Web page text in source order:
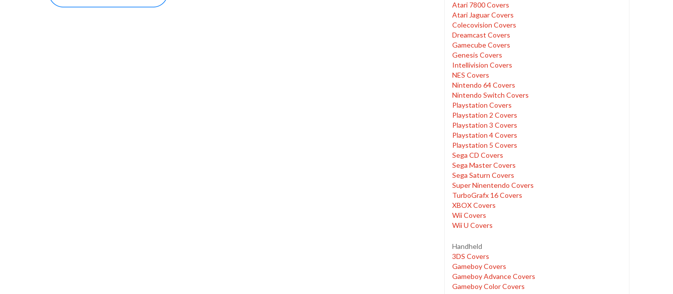
Atari 7800 Covers
Atari Jaguar Covers
Colecovision Covers
Dreamcast Covers
Gamecube Covers
Genesis Covers
Intellivision Covers
NES Covers
Nintendo 64 Covers
Nintendo Switch Covers
Playstation Covers
Playstation 2 Covers
Playstation 3 Covers
Playstation 4 Covers
Playstation 5 Covers
Sega CD Covers
Sega Master Covers
Sega Saturn Covers
Super Ninentendo Covers
TurboGrafx 16 Covers
XBOX Covers
Wii Covers
Wii U Covers
Handheld
3DS Covers
Gameboy Covers
Gameboy Advance Covers
Gameboy Color Covers